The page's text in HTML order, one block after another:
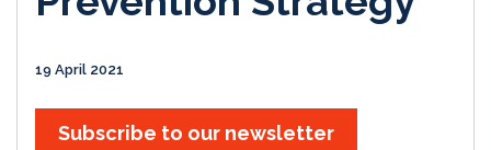
19 April 2021
Subscribe to our newsletter